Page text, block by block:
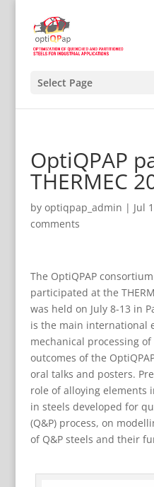
Select Page
OptiQPAP
THERMEC
by optiqpap_admin | Jul
comments
The OptiQPAP
participated at the
was held on July 8-13 in
is the main international
mechanical processing
outcomes of the
oral talks and posters.
role of alloying elements
in steels developed for
(Q&P) process, on
of Q&P steels and their